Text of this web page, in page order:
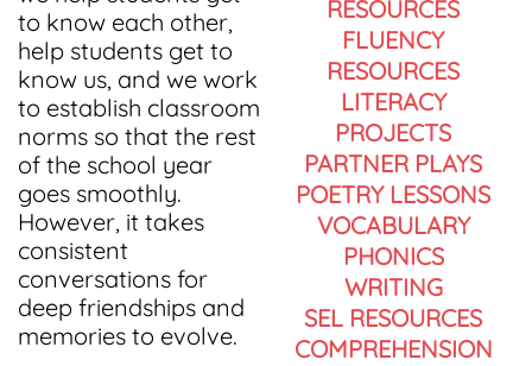
to know each other,
help students get to
know us, and we work
to establish classroom
norms so that the rest
of the school year
goes smoothly.
However, it takes
consistent
conversations for
deep friendships and
memories to evolve.
RESOURCES
FLUENCY
RESOURCES
LITERACY
PROJECTS
PARTNER PLAYS
POETRY LESSONS
VOCABULARY
PHONICS
WRITING
SEL RESOURCES
COMPREHENSION